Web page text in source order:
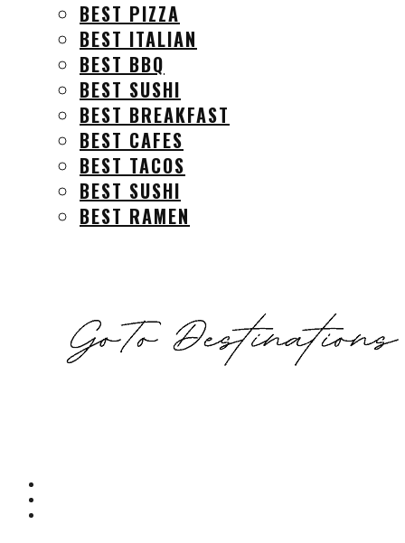
BEST PIZZA
BEST ITALIAN
BEST BBQ
BEST SUSHI
BEST BREAKFAST
BEST CAFES
BEST TACOS
BEST SUSHI
BEST RAMEN